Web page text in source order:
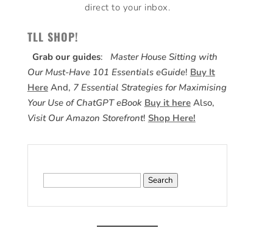
direct to your inbox.
TLL SHOP!
Grab our guides: Master House Sitting with
Our Must-Have 101 Essentials eGuide! Buy It
HereAnd, 7 Essential Strategies for Maximising
Your Use of ChatGPT eBook Buy it hereAlso,
Visit Our Amazon Storefront! Shop Here!